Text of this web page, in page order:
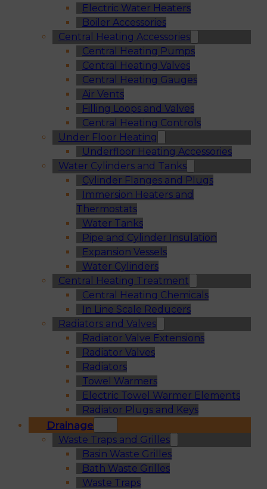
Electric Water Heaters
Boiler Accessories
Central Heating Accessories
Central Heating Pumps
Central Heating Valves
Central Heating Gauges
Air Vents
Filling Loops and Valves
Central Heating Controls
Under Floor Heating
Underfloor Heating Accessories
Water Cylinders and Tanks
Cylinder Flanges and Plugs
Immersion Heaters and
Thermostats
Water Tanks
Pipe and Cylinder Insulation
Expansion Vessels
Water Cylinders
Central Heating Treatment
Central Heating Chemicals
In Line Scale Reducers
Radiators and Valves
Radiator Valve Extensions
Radiator Valves
Radiators
Towel Warmers
Electric Towel Warmer Elements
Radiator Plugs and Keys
Drainage
Waste Traps and Grilles
Basin Waste Grilles
Bath Waste Grilles
Waste Traps